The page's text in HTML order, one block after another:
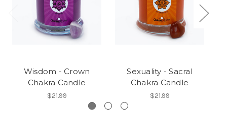
Wisdom - Crown
Chakra Candle
$21.99
Sexuality - Sacral
Chakra Candle
$21.99